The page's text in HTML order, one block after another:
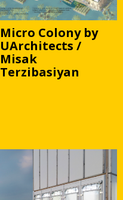
Micro Colony by
UArchitects /
Misak
Terzibasiyan